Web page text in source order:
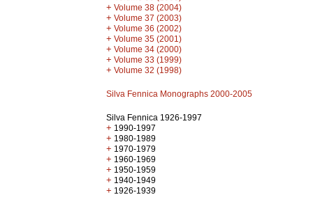
+ Volume 38 (2004)
+ Volume 37 (2003)
+ Volume 36 (2002)
+ Volume 35 (2001)
+ Volume 34 (2000)
+ Volume 33 (1999)
+ Volume 32 (1998)
Silva Fennica Monographs 2000-2005
Silva Fennica 1926-1997
+ 1990-1997
+ 1980-1989
+ 1970-1979
+ 1960-1969
+ 1950-1959
+ 1940-1949
+ 1926-1939